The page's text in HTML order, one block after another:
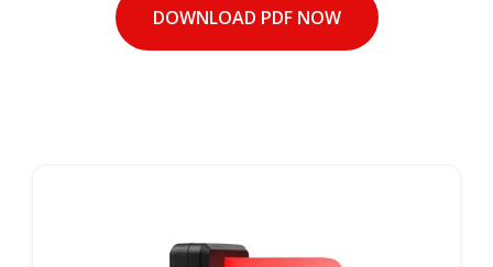
DOWNLOAD PDF NOW